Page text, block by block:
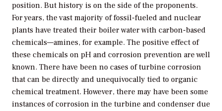
position. But history is on the side of the proponents.
For years, the vast majority of fossil-fueled and nuclear
plants have treated their boiler water with carbon-based
chemicals—amines, for example. The positive effect of
these chemicals on pH and corrosion prevention are well
known. There have been no cases of turbine corrosion
that can be directly and unequivocally tied to organic
chemical treatment. However, there may have been some
instances of corrosion in the turbine and condenser due